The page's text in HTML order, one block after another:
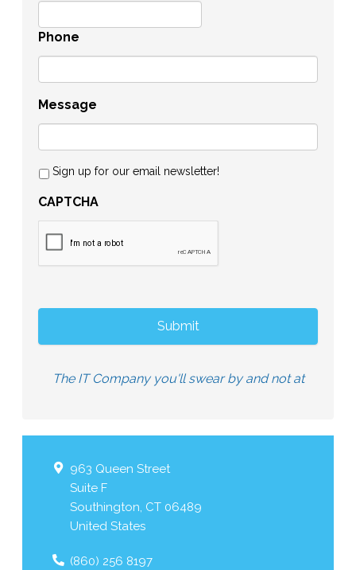
Phone
Message
Sign up for our email newsletter!
CAPTCHA
The IT Company you'll swear by and not at
963 Queen Street
Suite F
Southington, CT 06489
United States
(860) 256 8197